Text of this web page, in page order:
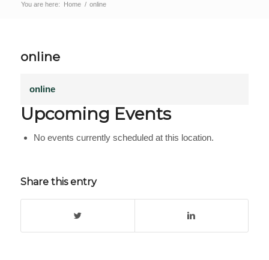
You are here: Home / online
online
online
Upcoming Events
No events currently scheduled at this location.
Share this entry